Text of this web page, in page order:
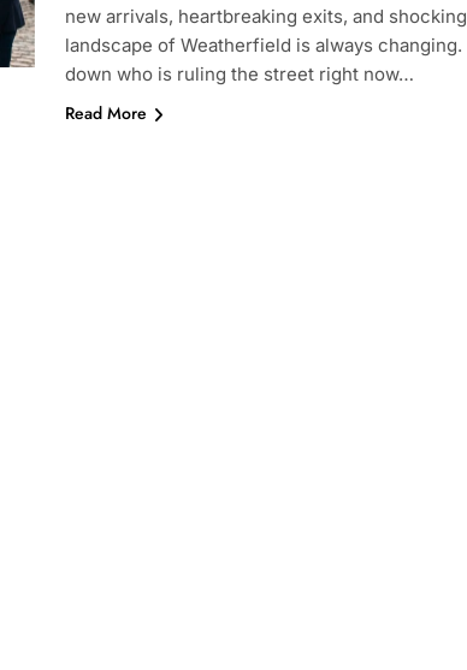
new arrivals, heartbreaking exits, and
landscape of Weatherfield is always
down who is ruling the street right now…
Read More